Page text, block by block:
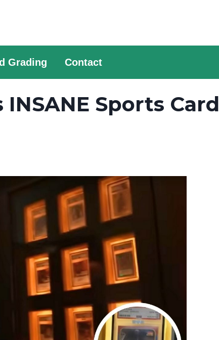
Grading Contact
Sports Card